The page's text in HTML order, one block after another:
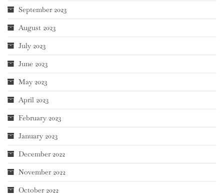
September 2023
August 2023
July 2023
June 2023
May 2023
April 2023
February 2023
January 2023
December 2022
November 2022
October 2022